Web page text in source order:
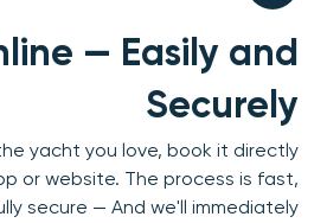
— Easily and
Securely
yacht you love, book it directly
or website. The process is fast,
secure — And we'll immediately